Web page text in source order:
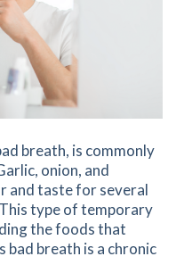
breath, is commonly
onion, and
and taste for several
type of temporary
the foods that
bad breath is a chronic